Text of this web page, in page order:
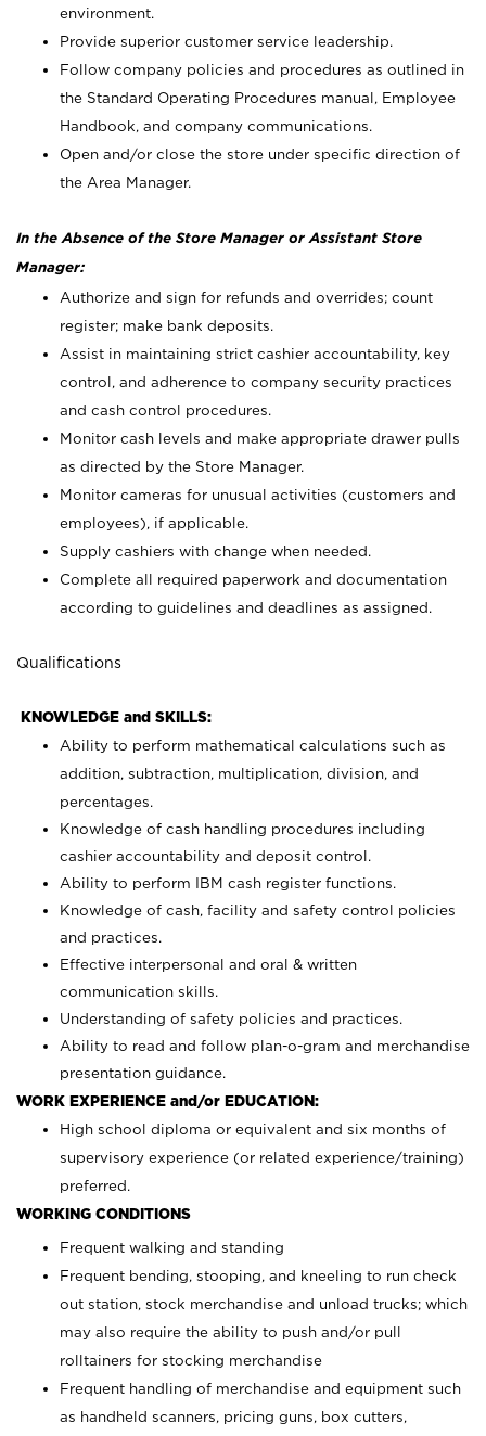
environment.
Provide superior customer service leadership.
Follow company policies and procedures as outlined in
the Standard Operating Procedures manual, Employee
Handbook, and company communications.
Open and/or close the store under specific direction of
the Area Manager.
In the Absence of the Store Manager or Assistant Store
Manager:
Authorize and sign for refunds and overrides; count
register; make bank deposits.
Assist in maintaining strict cashier accountability, key
control, and adherence to company security practices
and cash control procedures.
Monitor cash levels and make appropriate drawer pulls
as directed by the Store Manager.
Monitor cameras for unusual activities (customers and
employees), if applicable.
Supply cashiers with change when needed.
Complete all required paperwork and documentation
according to guidelines and deadlines as assigned.
Qualifications
KNOWLEDGE and SKILLS:
Ability to perform mathematical calculations such as
addition, subtraction, multiplication, division, and
percentages.
Knowledge of cash handling procedures including
cashier accountability and deposit control.
Ability to perform IBM cash register functions.
Knowledge of cash, facility and safety control policies
and practices.
Effective interpersonal and oral & written
communication skills.
Understanding of safety policies and practices.
Ability to read and follow plan-o-gram and merchandise
presentation guidance.
WORK EXPERIENCE and/or EDUCATION:
High school diploma or equivalent and six months of
supervisory experience (or related experience/training)
preferred.
WORKING CONDITIONS
Frequent walking and standing
Frequent bending, stooping, and kneeling to run check
out station, stock merchandise and unload trucks; which
may also require the ability to push and/or pull
rolltainers for stocking merchandise
Frequent handling of merchandise and equipment such
as handheld scanners, pricing guns, box cutters,